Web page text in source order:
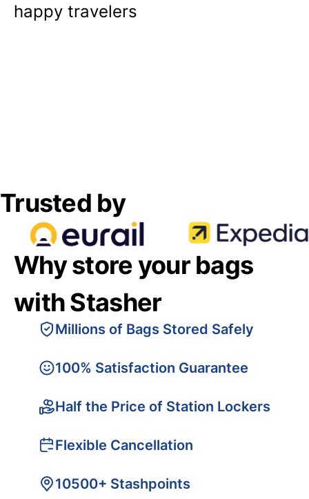
happy travelers
Trusted by
Why store your bags
with Stasher
Millions of Bags Stored Safely
100% Satisfaction Guarantee
Half the Price of Station Lockers
Flexible Cancellation
10500+ Stashpoints